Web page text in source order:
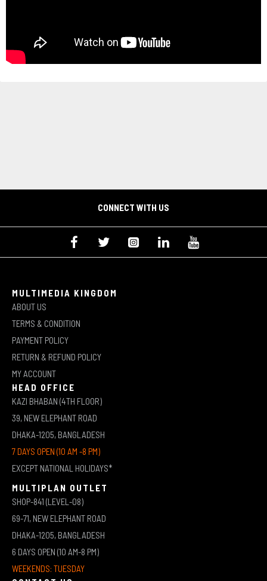
CONNECT WITH US
MULTIMEDIA KINGDOM
ABOUT US
TERMS & CONDITION
PAYMENT POLICY
RETURN & REFUND POLICY
MY ACCOUNT
HEAD OFFICE
KAZI BHABAN (4TH FLOOR)
39, NEW ELEPHANT ROAD
DHAKA-1205, BANGLADESH
7 DAYS OPEN (10 AM -8 PM)
EXCEPT NATIONAL HOLIDAYS*
MULTIPLAN OUTLET
SHOP-841 (LEVEL-08)
69-71, NEW ELEPHANT ROAD
DHAKA-1205, BANGLADESH
6 DAYS OPEN (10 AM-8 PM)
WEEKENDS: TUESDAY